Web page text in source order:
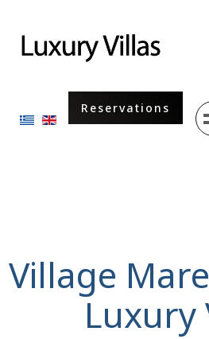
Select your language
Reservations
Menu
Village
Luxury